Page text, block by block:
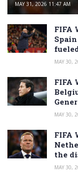
MAY 31, 2026 11:47 AM
FIFA
MAY 30,
FIFA
MAY 30,
FIFA
the
MAY 30,